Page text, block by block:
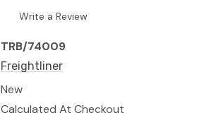
Write a Review
TRB/74009
Freightliner
New
Calculated At Checkout